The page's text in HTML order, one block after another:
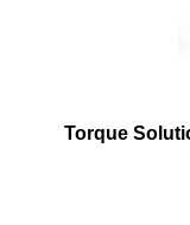
Torque